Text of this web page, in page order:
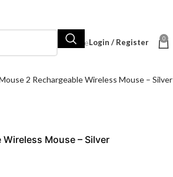
Hot SaleLogin / Register 0
2 Rechargeable Wireless Mouse – Silver
Mouse – Silver